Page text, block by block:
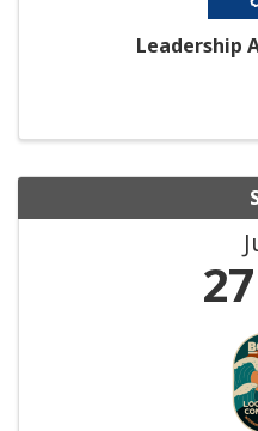
Leadership
27